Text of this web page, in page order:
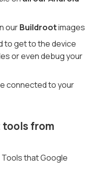
ourBuildrootimages
to get to the device
or even debug your
connected to your
from
that Google